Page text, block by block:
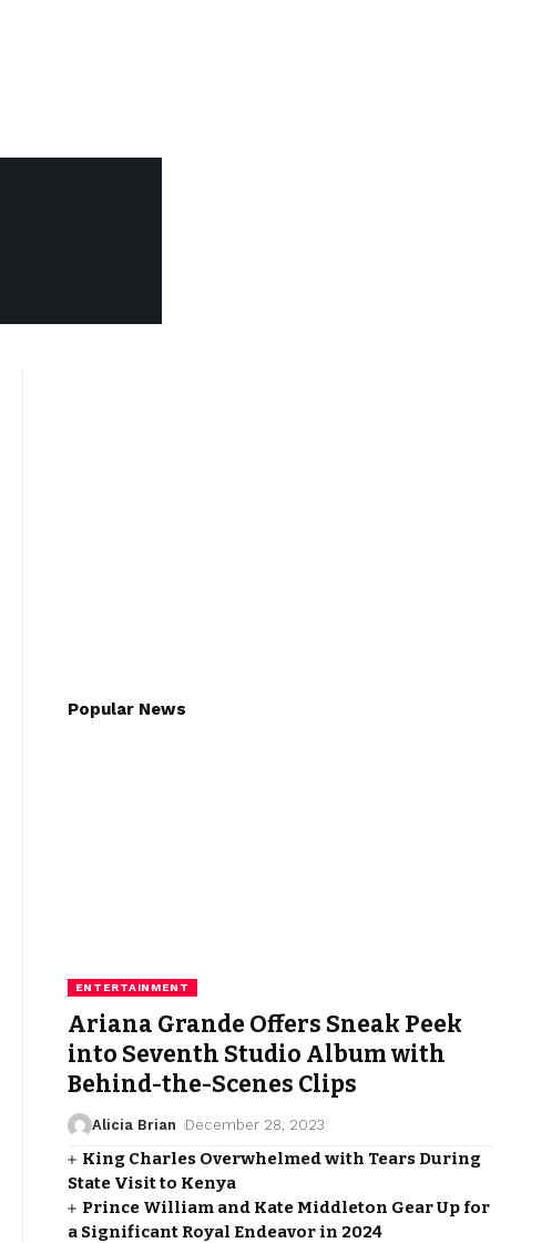
Popular News
ENTERTAINMENT
Ariana Grande Offers Sneak Peek
into Seventh Studio Album with
Behind-the-Scenes Clips
Alicia Brian December 28, 2023
King Charles Overwhelmed with Tears During
State Visit to Kenya
Prince William and Kate Middleton Gear Up for
a Significant Royal Endeavor in 2024